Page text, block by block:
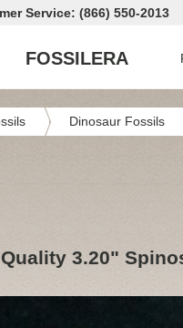
Service: (866) 550-2013
FOSSILERA
Dinosaur Fossils
3.20"